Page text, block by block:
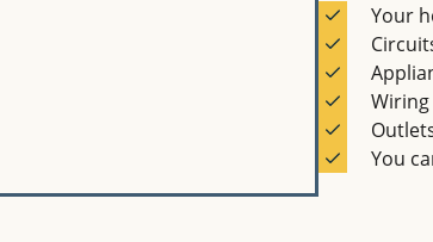
Your
Wiring
You